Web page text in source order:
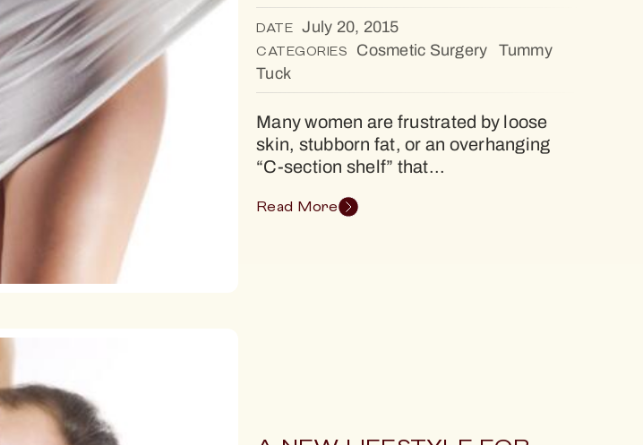
DATE July 20, 2015
CATEGORIES Cosmetic Surgery Tummy
Tuck
Many women are frustrated by loose
skin, stubborn fat, or an overhanging
“C-section shelf” that...
Read More